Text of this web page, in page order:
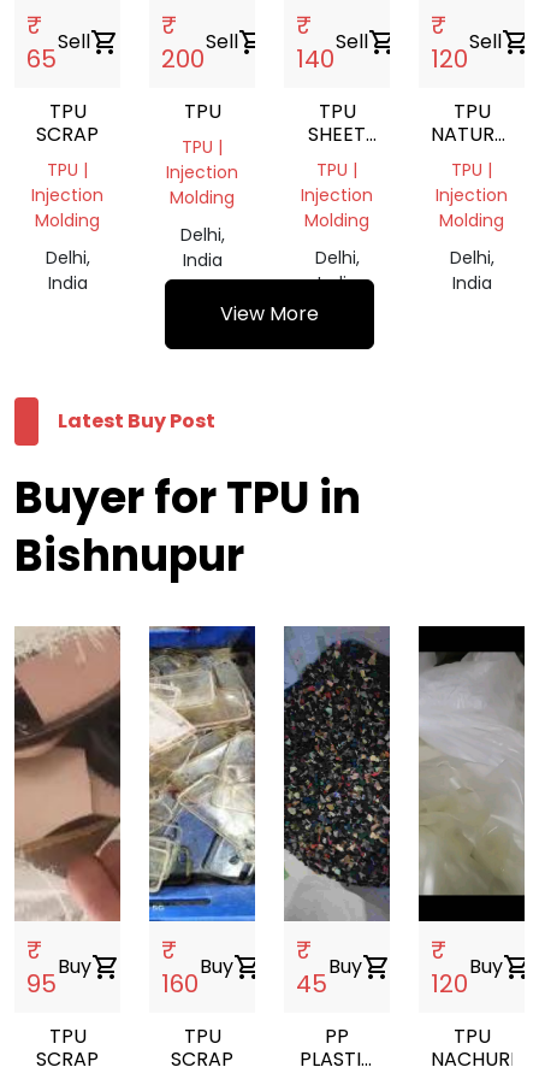
₹
65
Sellshopping_cart
TPU
SCRAP
TPU |
Injection
Molding
Delhi,
India
₹
200
Sellshopping_cart
TPU
TPU |
Injection
Molding
Delhi,
India
₹
140
Sellshopping_cart
TPU
SHEET
SCRAP
TPU |
Injection
Molding
Delhi,
India
₹
120
Sellshopping_cart
TPU
NATURAL
GRINDING
SCRAP
TPU |
Injection
Molding
Delhi,
India
View More
Latest Buy Post
Buyer for TPU in
Bishnupur
₹
95
Buyshopping_cart
TPU
SCRAP
₹
160
Buyshopping_cart
TPU
SCRAP
₹
45
Buyshopping_cart
PP
PLASTIC
₹
120
Buyshopping_cart
TPU
NACHUREL